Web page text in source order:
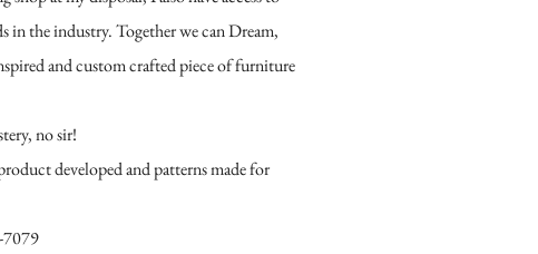
in the industry. Together we can Dream,
and custom crafted piece of furniture
no sir!
developed and patterns made for